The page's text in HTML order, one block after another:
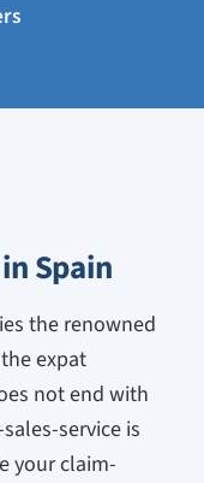
Spain
the renowned
expat
not end with
service is
your claim-